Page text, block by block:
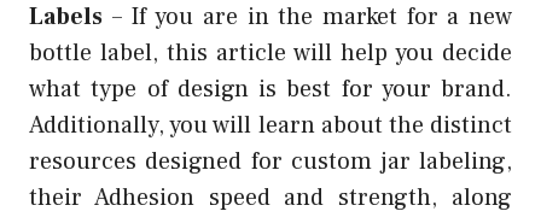
Labels – If you are in the market for a new
bottle label, this article will help you decide
what type of design is best for your brand.
Additionally, you will learn about the distinct
resources designed for custom jar labeling,
their Adhesion speed and strength, along